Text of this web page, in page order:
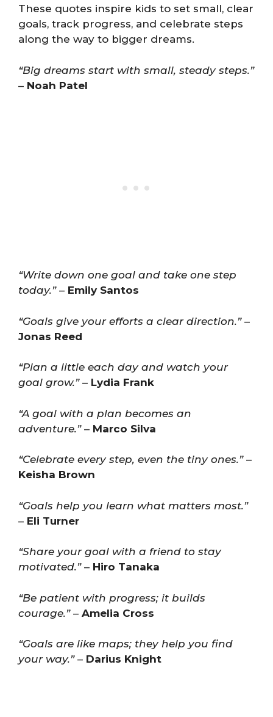
These quotes inspire kids to set small, clear
goals, track progress, and celebrate steps
along the way to bigger dreams.
“Big dreams start with small, steady steps.”
– Noah Patel
“Write down one goal and take one step
today.”– Emily Santos
“Goals give your efforts a clear direction.”–
Jonas Reed
“Plan a little each day and watch your
goal grow.”– Lydia Frank
“A goal with a plan becomes an
adventure.”– Marco Silva
“Celebrate every step, even the tiny ones.”–
Keisha Brown
“Goals help you learn what matters most.”
– Eli Turner
“Share your goal with a friend to stay
motivated.”– Hiro Tanaka
“Be patient with progress; it builds
courage.”– Amelia Cross
“Goals are like maps; they help you find
your way.”– Darius Knight